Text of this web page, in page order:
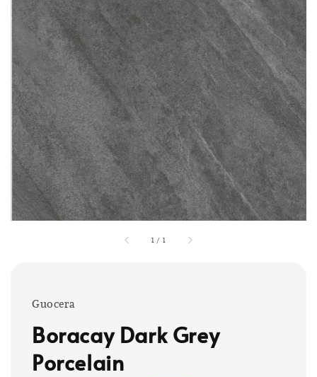
1 / 1
Guocera
Boracay Dark Grey
Porcelain